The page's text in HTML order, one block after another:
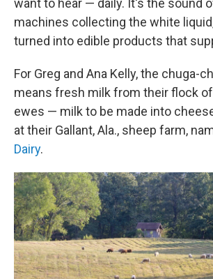
want to hear — daily. It's the sound
machines collecting the white
turned into edible products that
For Greg and Ana Kelly, the chuga-
means fresh milk from their flock
ewes — milk to be made into
at their Gallant, Ala., sheep farm,
Dairy.